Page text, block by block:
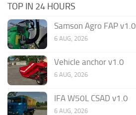
TOP IN 24 HOURS
Samson Agro FAP v1.0
6 AUG, 2026
Vehicle anchor v1.0
6 AUG, 2026
IFA W50L CSAD v1.0
6 AUG, 2026